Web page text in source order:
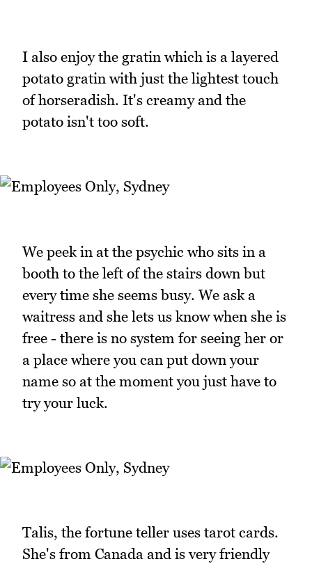
I also enjoy the gratin which is a layered
potato gratin with just the lightest touch
of horseradish. It's creamy and the
potato isn't too soft.
We peek in at the psychic who sits in a
booth to the left of the stairs down but
every time she seems busy. We ask a
waitress and she lets us know when she is
free - there is no system for seeing her or
a place where you can put down your
name so at the moment you just have to
try your luck.
Talis, the fortune teller uses tarot cards.
She's from Canada and is very friendly